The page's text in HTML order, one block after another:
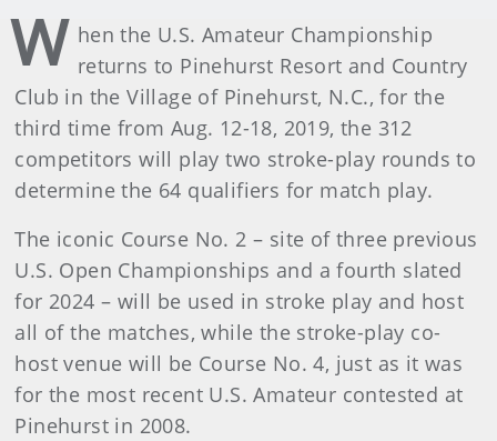
W hen the U.S. Amateur Championship
returns to Pinehurst Resort and Country
Club in the Village of Pinehurst, N.C., for the
third time from Aug. 12-18, 2019, the 312
competitors will play two stroke-play rounds to
determine the 64 qualifiers for match play.
The iconic Course No. 2 – site of three previous
U.S. Open Championships and a fourth slated
for 2024 – will be used in stroke play and host
all of the matches, while the stroke-play co-
host venue will be Course No. 4, just as it was
for the most recent U.S. Amateur contested at
Pinehurst in 2008.